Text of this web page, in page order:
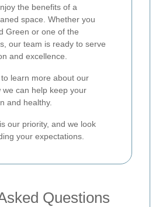
the benefits of a
space. Whether you
Green or one of the
our team is ready to serve
and excellence.
learn more about our
we can help keep your
and healthy.
our priority, and we look
your expectations.
Questions